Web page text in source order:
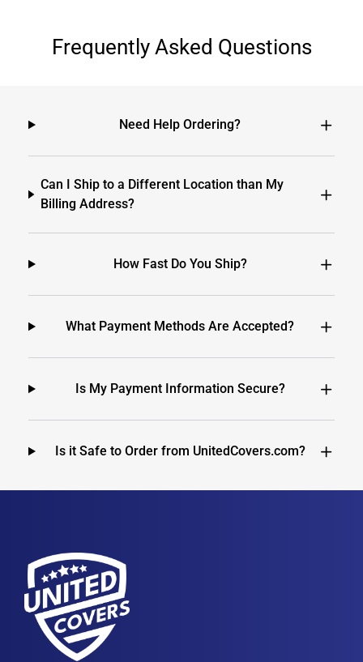
Frequently Asked Questions
Need Help Ordering?
Can I Ship to a Different Location than My
Billing Address?
How Fast Do You Ship?
What Payment Methods Are Accepted?
Is My Payment Information Secure?
Is it Safe to Order from UnitedCovers.com?